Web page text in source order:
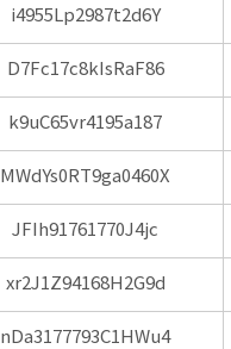
i4955Lp2987t2d6Y
D7Fc17c8kIsRaF86
k9uC65vr4195a187
MWdYs0RT9ga0460X
JFIh91761770J4jc
xr2J1Z94168H2G9d
nDa3177793C1HWu4